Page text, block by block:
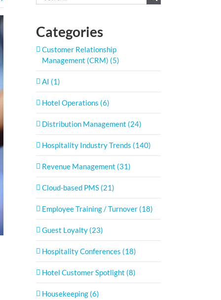
for:
Categories
Customer Relationship
Management (CRM) (5)
AI (1)
Hotel Operations (6)
Distribution Management (24)
Hospitality Industry Trends (140)
Revenue Management (31)
Cloud-based PMS (21)
Employee Training / Turnover (18)
Guest Loyalty (23)
Hospitality Conferences (18)
Hotel Customer Spotlight (8)
Housekeeping (6)